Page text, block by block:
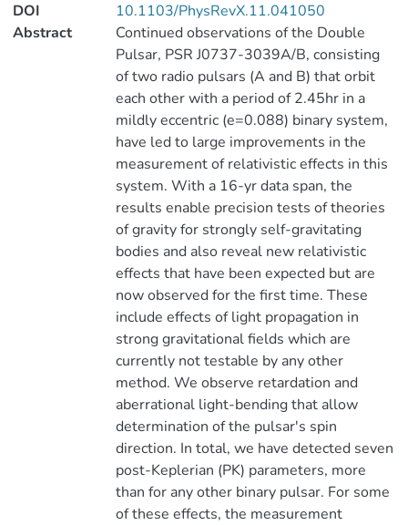
DOI
10.1103/PhysRevX.11.041050
Abstract
Continued observations of the Double
Pulsar, PSR J0737-3039A/B, consisting
of two radio pulsars (A and B) that orbit
each other with a period of 2.45hr in a
mildly eccentric (e=0.088) binary system,
have led to large improvements in the
measurement of relativistic effects in this
system. With a 16-yr data span, the
results enable precision tests of theories
of gravity for strongly self-gravitating
bodies and also reveal new relativistic
effects that have been expected but are
now observed for the first time. These
include effects of light propagation in
strong gravitational fields which are
currently not testable by any other
method. We observe retardation and
aberrational light-bending that allow
determination of the pulsar's spin
direction. In total, we have detected seven
post-Keplerian (PK) parameters, more
than for any other binary pulsar. For some
of these effects, the measurement